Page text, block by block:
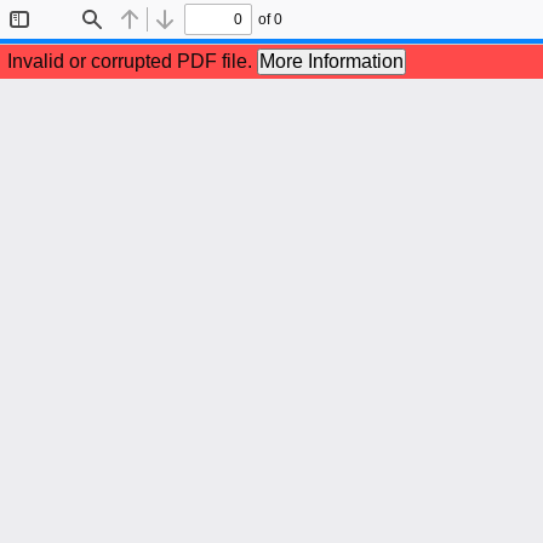
Sidebar
Find Previous
Next
of 0
Invalid or corrupted PDF file. More Information